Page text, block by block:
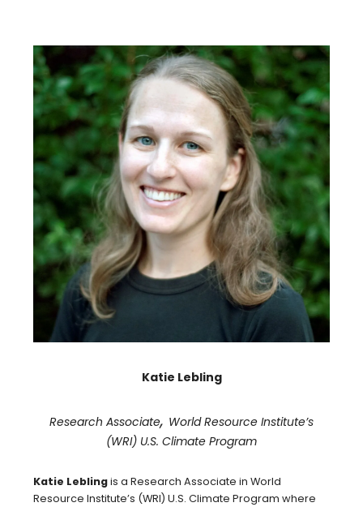
Katie Lebling
Research Associate, World Resource Institute’s
(WRI) U.S. Climate Program
Katie Leblingis a Research Associate in World
Resource Institute’s (WRI) U.S. Climate Program where